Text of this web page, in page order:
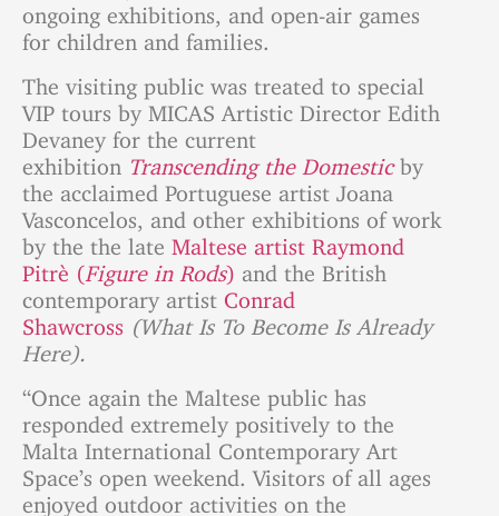
ongoing exhibitions, and open-air games
for children and families.
The visiting public was treated to special
VIP tours by MICAS Artistic Director Edith
Devaney for the current
exhibition
Transcending the Domestic by
the acclaimed Portuguese artist Joana
Vasconcelos, and other exhibitions of work
by the the late Maltese artist Raymond
Pitrè ( Figure in Rods) and the British
contemporary artist Conrad
Shawcross
(What Is To Become Is Already
Here).
“Once again the Maltese public has
responded extremely positively to the
Malta International Contemporary Art
Space’s open weekend. Visitors of all ages
enjoyed outdoor activities on the